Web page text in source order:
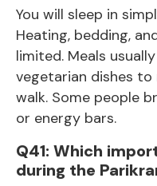
You will sleep in
Heating, bedding,
limited. Meals
vegetarian dishes
walk. Some people
or energy bars.
Q41: Which
during the